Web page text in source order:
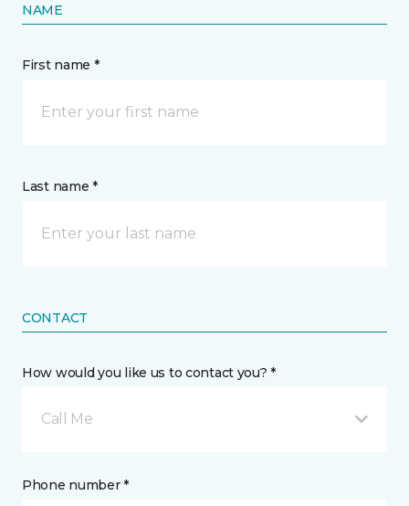
NAME
First name *
Last name *
CONTACT
How would you like us to contact you? *
Call Me
Phone number *